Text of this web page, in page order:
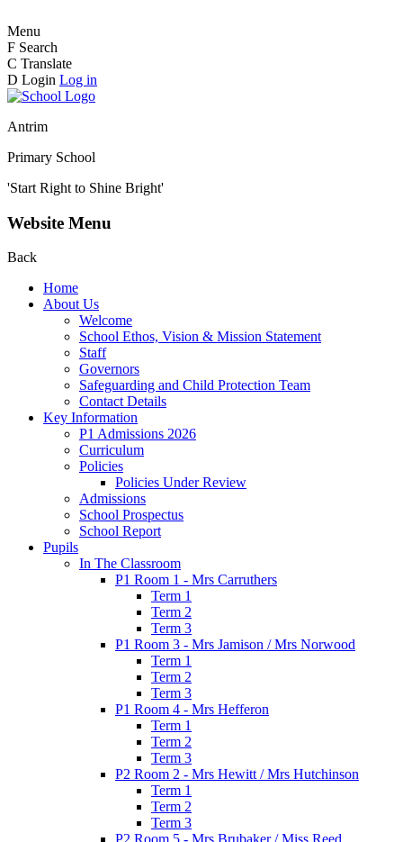
Menu
F Search
C Translate
D Login Log in
Antrim
Primary School
'Start Right to Shine Bright'
Website Menu
Back
Home
About Us
Welcome
School Ethos, Vision & Mission Statement
Staff
Governors
Safeguarding and Child Protection Team
Contact Details
Key Information
P1 Admissions 2026
Curriculum
Policies
Policies Under Review
Admissions
School Prospectus
School Report
Pupils
In The Classroom
P1 Room 1 - Mrs Carruthers
Term 1
Term 2
Term 3
P1 Room 3 - Mrs Jamison / Mrs Norwood
Term 1
Term 2
Term 3
P1 Room 4 - Mrs Hefferon
Term 1
Term 2
Term 3
P2 Room 2 - Mrs Hewitt / Mrs Hutchinson
Term 1
Term 2
Term 3